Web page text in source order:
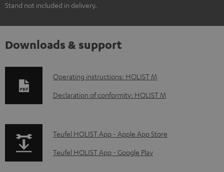
Stand not included in delivery.
Downloads & support
D
o
l
o
Operating instructions: HOLIST M
Declaration of conformity: HOLIST M
p
a
Teufel HOLIST App - Apple App Store
Teufel HOLIST App - Google Play